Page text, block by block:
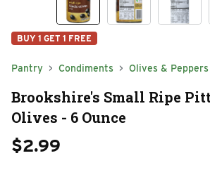
BUY 1 GET 1 FREE
Pantry Condiments Olives & Peppers
Brookshire's Small Ripe
Olives - 6 Ounce
$2.99